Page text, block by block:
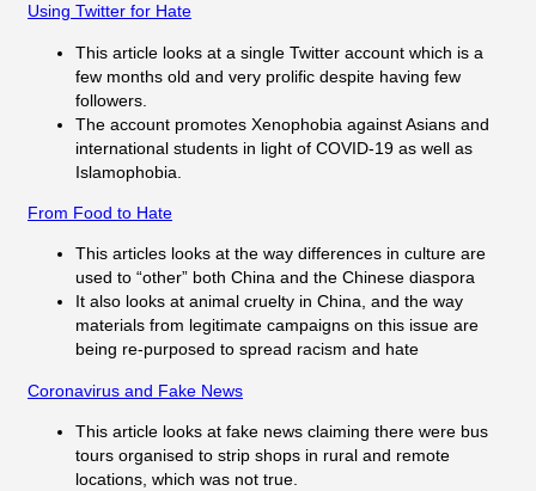
Using Twitter for Hate
This article looks at a single Twitter account which is a
few months old and very prolific despite having few
followers.
The account promotes Xenophobia against Asians and
international students in light of COVID-19 as well as
Islamophobia.
From Food to Hate
This articles looks at the way differences in culture are
used to “other” both China and the Chinese diaspora
It also looks at animal cruelty in China, and the way
materials from legitimate campaigns on this issue are
being re-purposed to spread racism and hate
Coronavirus and Fake News
This article looks at fake news claiming there were bus
tours organised to strip shops in rural and remote
locations, which was not true.